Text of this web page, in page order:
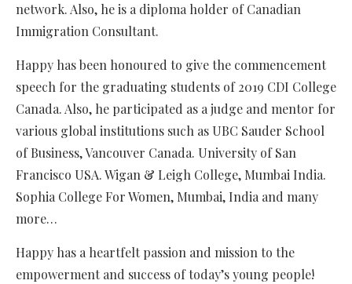
network. Also, he is a diploma holder of Canadian
Immigration Consultant.
Happy has been honoured to give the commencement
speech for the graduating students of 2019 CDI College
Canada. Also, he participated as a judge and mentor for
various global institutions such as UBC Sauder School
of Business, Vancouver Canada. University of San
Francisco USA. Wigan & Leigh College, Mumbai India.
Sophia College For Women, Mumbai, India and many
more…
Happy has a heartfelt passion and mission to the
empowerment and success of today’s young people!